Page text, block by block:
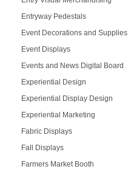
Entryway Pedestals
Event Decorations and Supplies
Event Displays
Events and News Digital Board
Experiential Design
Experiential Display Design
Experiential Marketing
Fabric Displays
Fall Displays
Farmers Market Booth